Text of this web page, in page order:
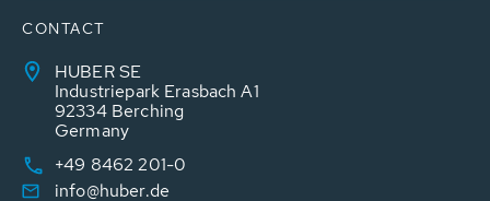
CONTACT
HUBER SE
Industriepark Erasbach A1
92334 Berching
Germany
+49 8462 201-0
info@huber.de